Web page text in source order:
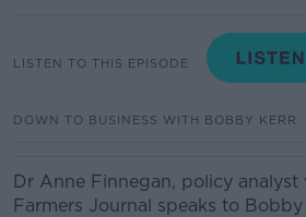
LISTEN TO THIS EPISODE
DOWN TO BUSINESS WITH BOBBY KERR
Dr Anne Finnegan, policy analyst
Farmers Journal speaks to